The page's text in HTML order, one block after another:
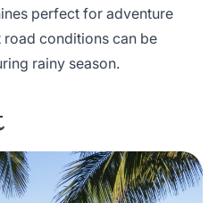
perfect for adventure
conditions can be
rainy season.